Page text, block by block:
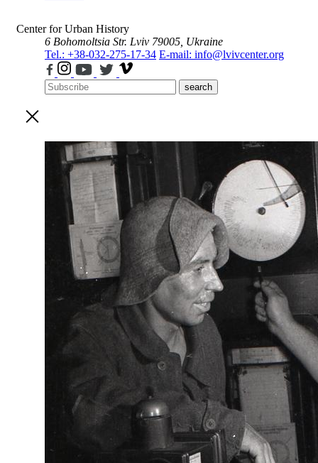
Center for Urban History
6 Bohomoltsia Str. Lviv 79005, Ukraine
Tel.: +38-032-275-17-34 E-mail: info@lvivcenter.org
search